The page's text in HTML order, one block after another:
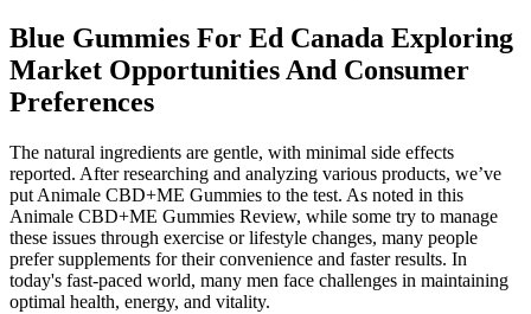
Blue Gummies For Ed Canada Exploring
Market Opportunities And Consumer
Preferences
The natural ingredients are gentle, with minimal side effects
reported. After researching and analyzing various products, we’ve
put Animale CBD+ME Gummies to the test. As noted in this
Animale CBD+ME Gummies Review, while some try to manage
these issues through exercise or lifestyle changes, many people
prefer supplements for their convenience and faster results. In
today's fast-paced world, many men face challenges in maintaining
optimal health, energy, and vitality.